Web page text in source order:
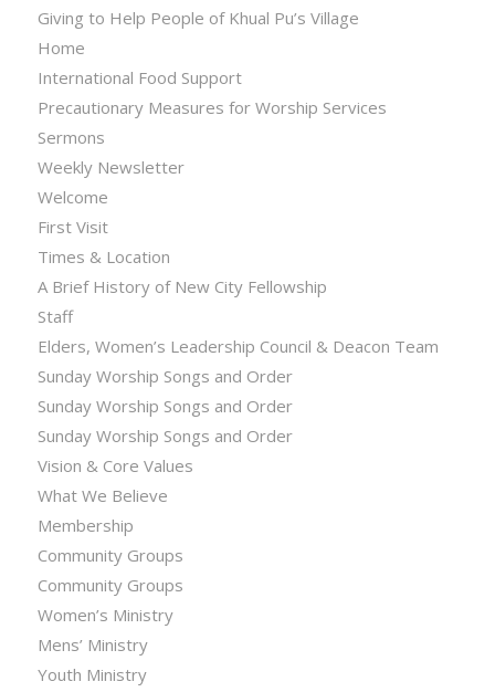
Giving to Help People of Khual Pu’s Village
Home
International Food Support
Precautionary Measures for Worship Services
Sermons
Weekly Newsletter
Welcome
First Visit
Times & Location
A Brief History of New City Fellowship
Staff
Elders, Women’s Leadership Council & Deacon Team
Sunday Worship Songs and Order
Sunday Worship Songs and Order
Sunday Worship Songs and Order
Vision & Core Values
What We Believe
Membership
Community Groups
Community Groups
Women’s Ministry
Mens’ Ministry
Youth Ministry